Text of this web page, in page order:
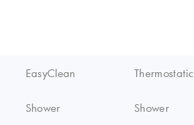
EasyClean
Shower
Thermostatic
Shower